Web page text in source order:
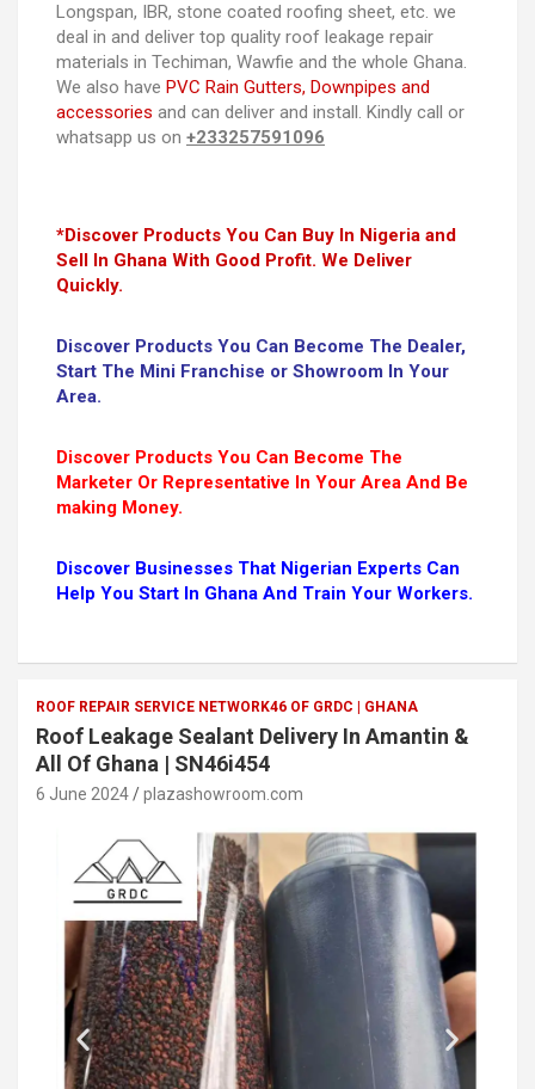
Longspan, IBR, stone coated roofing sheet, etc. we
deal in and deliver top quality roof leakage repair
materials in Techiman, Wawfie and the whole Ghana.
We also have PVC Rain Gutters, Downpipes and
accessories and can deliver and install. Kindly call or
whatsapp us on +233257591096
*Discover Products You Can Buy In Nigeria and
Sell In Ghana With Good Profit. We Deliver
Quickly.
Discover Products You Can Become The Dealer,
Start The Mini Franchise or Showroom In Your
Area.
Discover Products You Can Become The
Marketer Or Representative In Your Area And Be
making Money.
Discover Businesses That Nigerian Experts Can
Help You Start In Ghana And Train Your Workers.
ROOF REPAIR SERVICE NETWORK46 OF GRDC | GHANA
Roof Leakage Sealant Delivery In Amantin &
All Of Ghana | SN46i454
6 June 2024 plazashowroom.com